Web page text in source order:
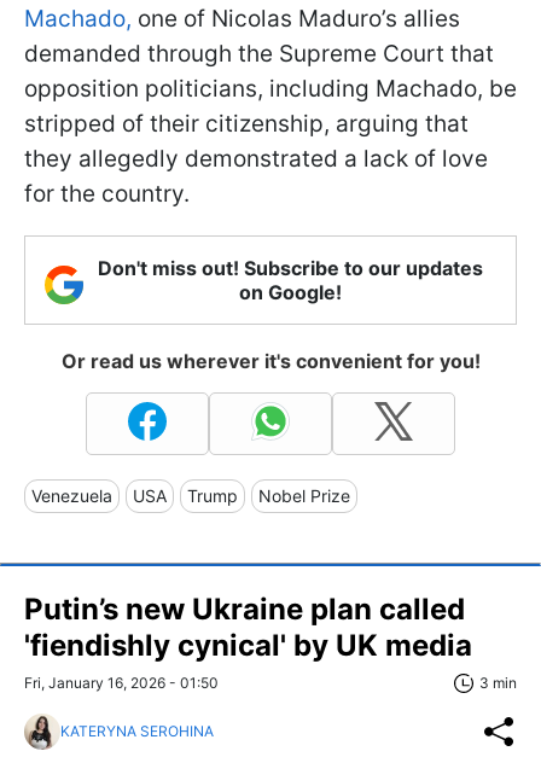
Machado, one of Nicolas Maduro’s allies
demanded through the Supreme Court that
opposition politicians, including Machado, be
stripped of their citizenship, arguing that
they allegedly demonstrated a lack of love
for the country.
Don't miss out! Subscribe to our updates
on Google!
Or read us wherever it's convenient for you!
Venezuela USA Trump Nobel Prize
Putin’s new Ukraine plan called
'fiendishly cynical' by UK media
Fri, January 16, 2026 - 01:50 3 min
KATERYNA SEROHINA